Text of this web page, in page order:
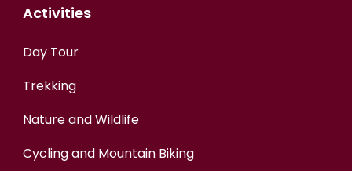
Activities
Day Tour
Trekking
Nature and Wildlife
Cycling and Mountain Biking